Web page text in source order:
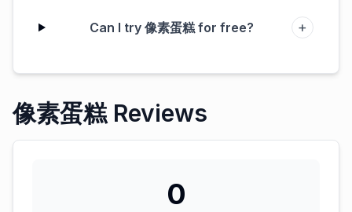
Can I try 像素蛋糕 for free? +
像素蛋糕 Reviews
0